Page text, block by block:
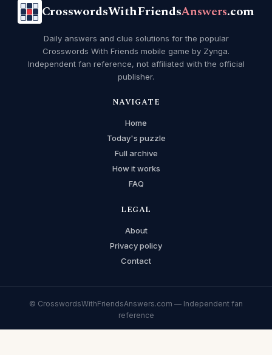
CrosswordsWithFriendsAnswers.com
Daily answers and clue solutions for the popular
Crosswords With Friends mobile game by Zynga.
Independent fan reference, not affiliated with the official
publisher.
NAVIGATE
Home
Today's puzzle
Full archive
How it works
FAQ
LEGAL
About
Privacy policy
Contact
© CrosswordsWithFriendsAnswers.com — Independent fan
reference